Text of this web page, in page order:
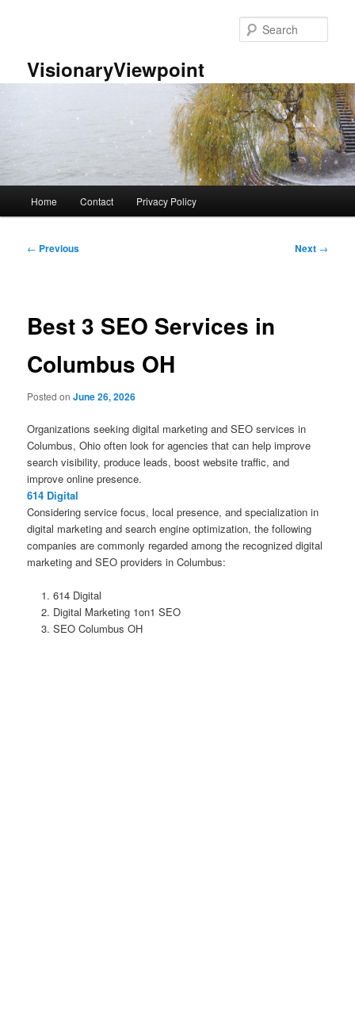
VisionaryViewpoint
Home Contact Privacy Policy
Post
← Previous Next →
Best 3 SEO Services in
Columbus OH
Posted onJune 26, 2026
Organizations seeking digital marketing and SEO services in
Columbus, Ohio often look for agencies that can help improve
search visibility, produce leads, boost website traffic, and
improve online presence.
614 Digital
Considering service focus, local presence, and specialization in
digital marketing and search engine optimization, the following
companies are commonly regarded among the recognized digital
marketing and SEO providers in Columbus:
614 Digital
Digital Marketing 1on1 SEO
SEO Columbus OH